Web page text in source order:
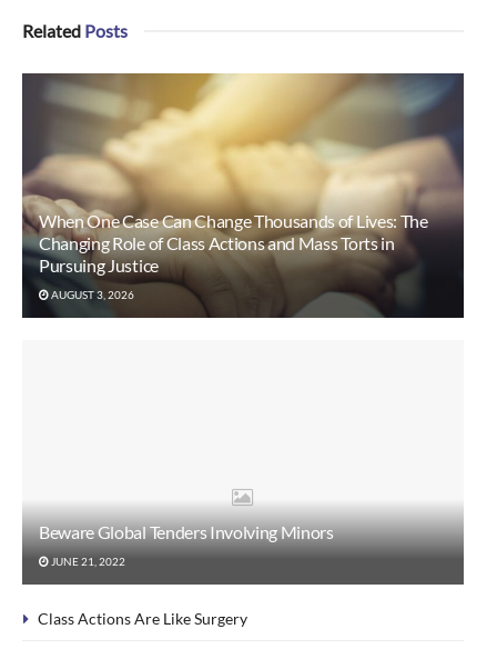
Related Posts
When One Case Can Change Thousands of Lives: The
Changing Role of Class Actions and Mass Torts in
Pursuing Justice
AUGUST 3, 2026
Beware Global Tenders Involving Minors
JUNE 21, 2022
Class Actions Are Like Surgery